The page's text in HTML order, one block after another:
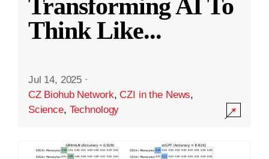
Transforming AI To
Think Like...
Jul 14, 2025 ·
CZ Biohub Network,CZI in the News,
Science, Technology